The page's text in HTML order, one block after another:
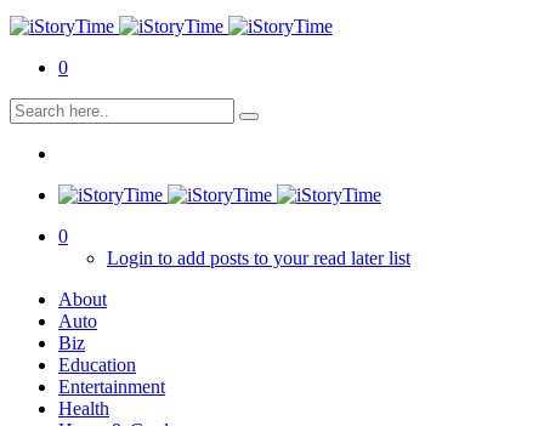
0
0
Login to add posts to your read later list
About
Auto
Biz
Education
Entertainment
Health